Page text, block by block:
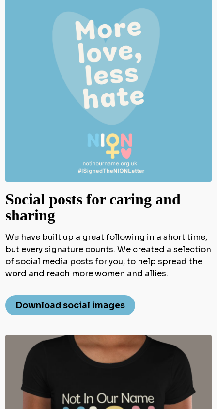
Social posts for caring and
sharing
We have built up a great following in a short time,
but every signature counts. We created a selection
of social media posts for you, to help spread the
word and reach more women and allies.
Download social images